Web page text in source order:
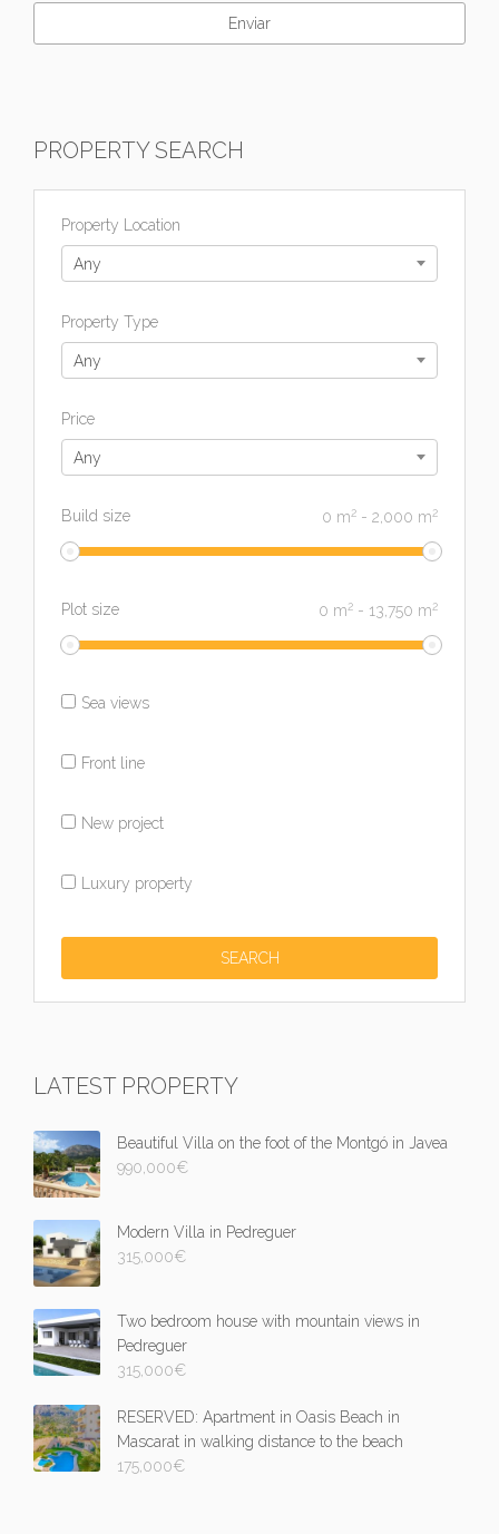
PROPERTY SEARCH
Property Location
Any
Property Type
Any
Price
Any
Build size 0 m2 - 2,000 m2
Plot size 0 m2 - 13,750 m2
Sea views
Front line
New project
Luxury property
LATEST PROPERTY
Beautiful Villa on the foot of the Montgó in Javea
990,000€
Modern Villa in Pedreguer
315,000€
Two bedroom house with mountain views in
Pedreguer
315,000€
RESERVED: Apartment in Oasis Beach in
Mascarat in walking distance to the beach
175,000€